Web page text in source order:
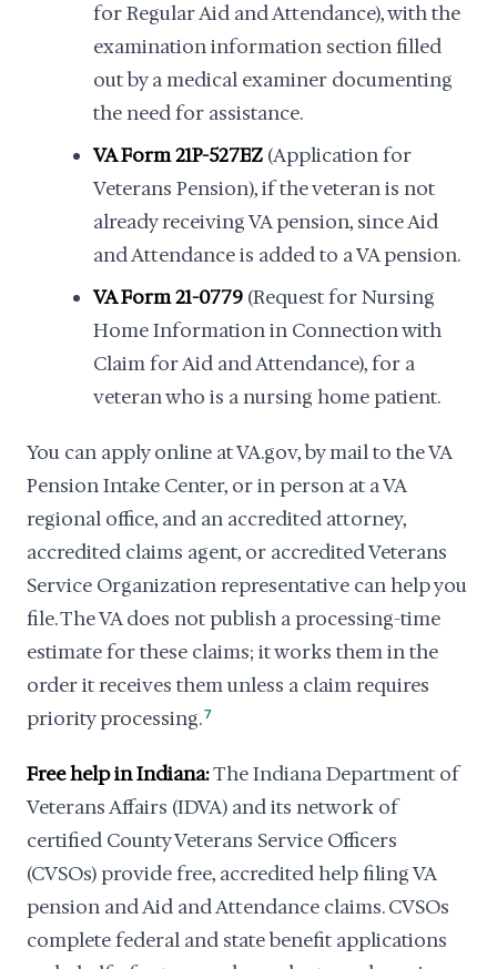
for Regular Aid and Attendance), with the
examination information section filled
out by a medical examiner documenting
the need for assistance.
VA Form 21P-527EZ (Application for
Veterans Pension), if the veteran is not
already receiving VA pension, since Aid
and Attendance is added to a VA pension.
VA Form 21-0779 (Request for Nursing
Home Information in Connection with
Claim for Aid and Attendance), for a
veteran who is a nursing home patient.
You can apply online at VA.gov, by mail to the VA
Pension Intake Center, or in person at a VA
regional office, and an accredited attorney,
accredited claims agent, or accredited Veterans
Service Organization representative can help you
file. The VA does not publish a processing-time
estimate for these claims; it works them in the
order it receives them unless a claim requires
priority processing.7
Free help in Indiana:The Indiana Department of
Veterans Affairs (IDVA) and its network of
certified County Veterans Service Officers
(CVSOs) provide free, accredited help filing VA
pension and Aid and Attendance claims. CVSOs
complete federal and state benefit applications